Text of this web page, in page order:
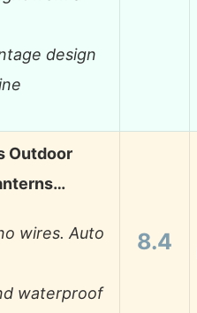
design
Outdoor
wires. Auto
waterproof
8.4